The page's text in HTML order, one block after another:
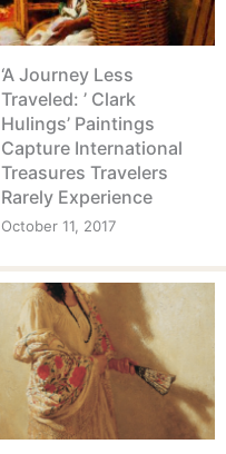
‘A Journey Less
Traveled: ’ Clark
Hulings’ Paintings
Capture International
Treasures Travelers
Rarely Experience
October 11, 2017